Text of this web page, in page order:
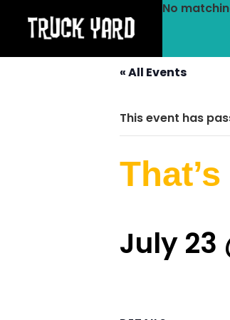
No
« All Events
This event has
July 23